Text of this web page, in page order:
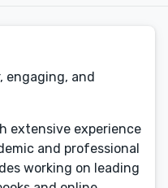
engaging, and
extensive experience
and professional
working on leading